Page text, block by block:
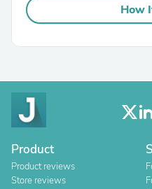
How
Product
Product reviews
Store reviews